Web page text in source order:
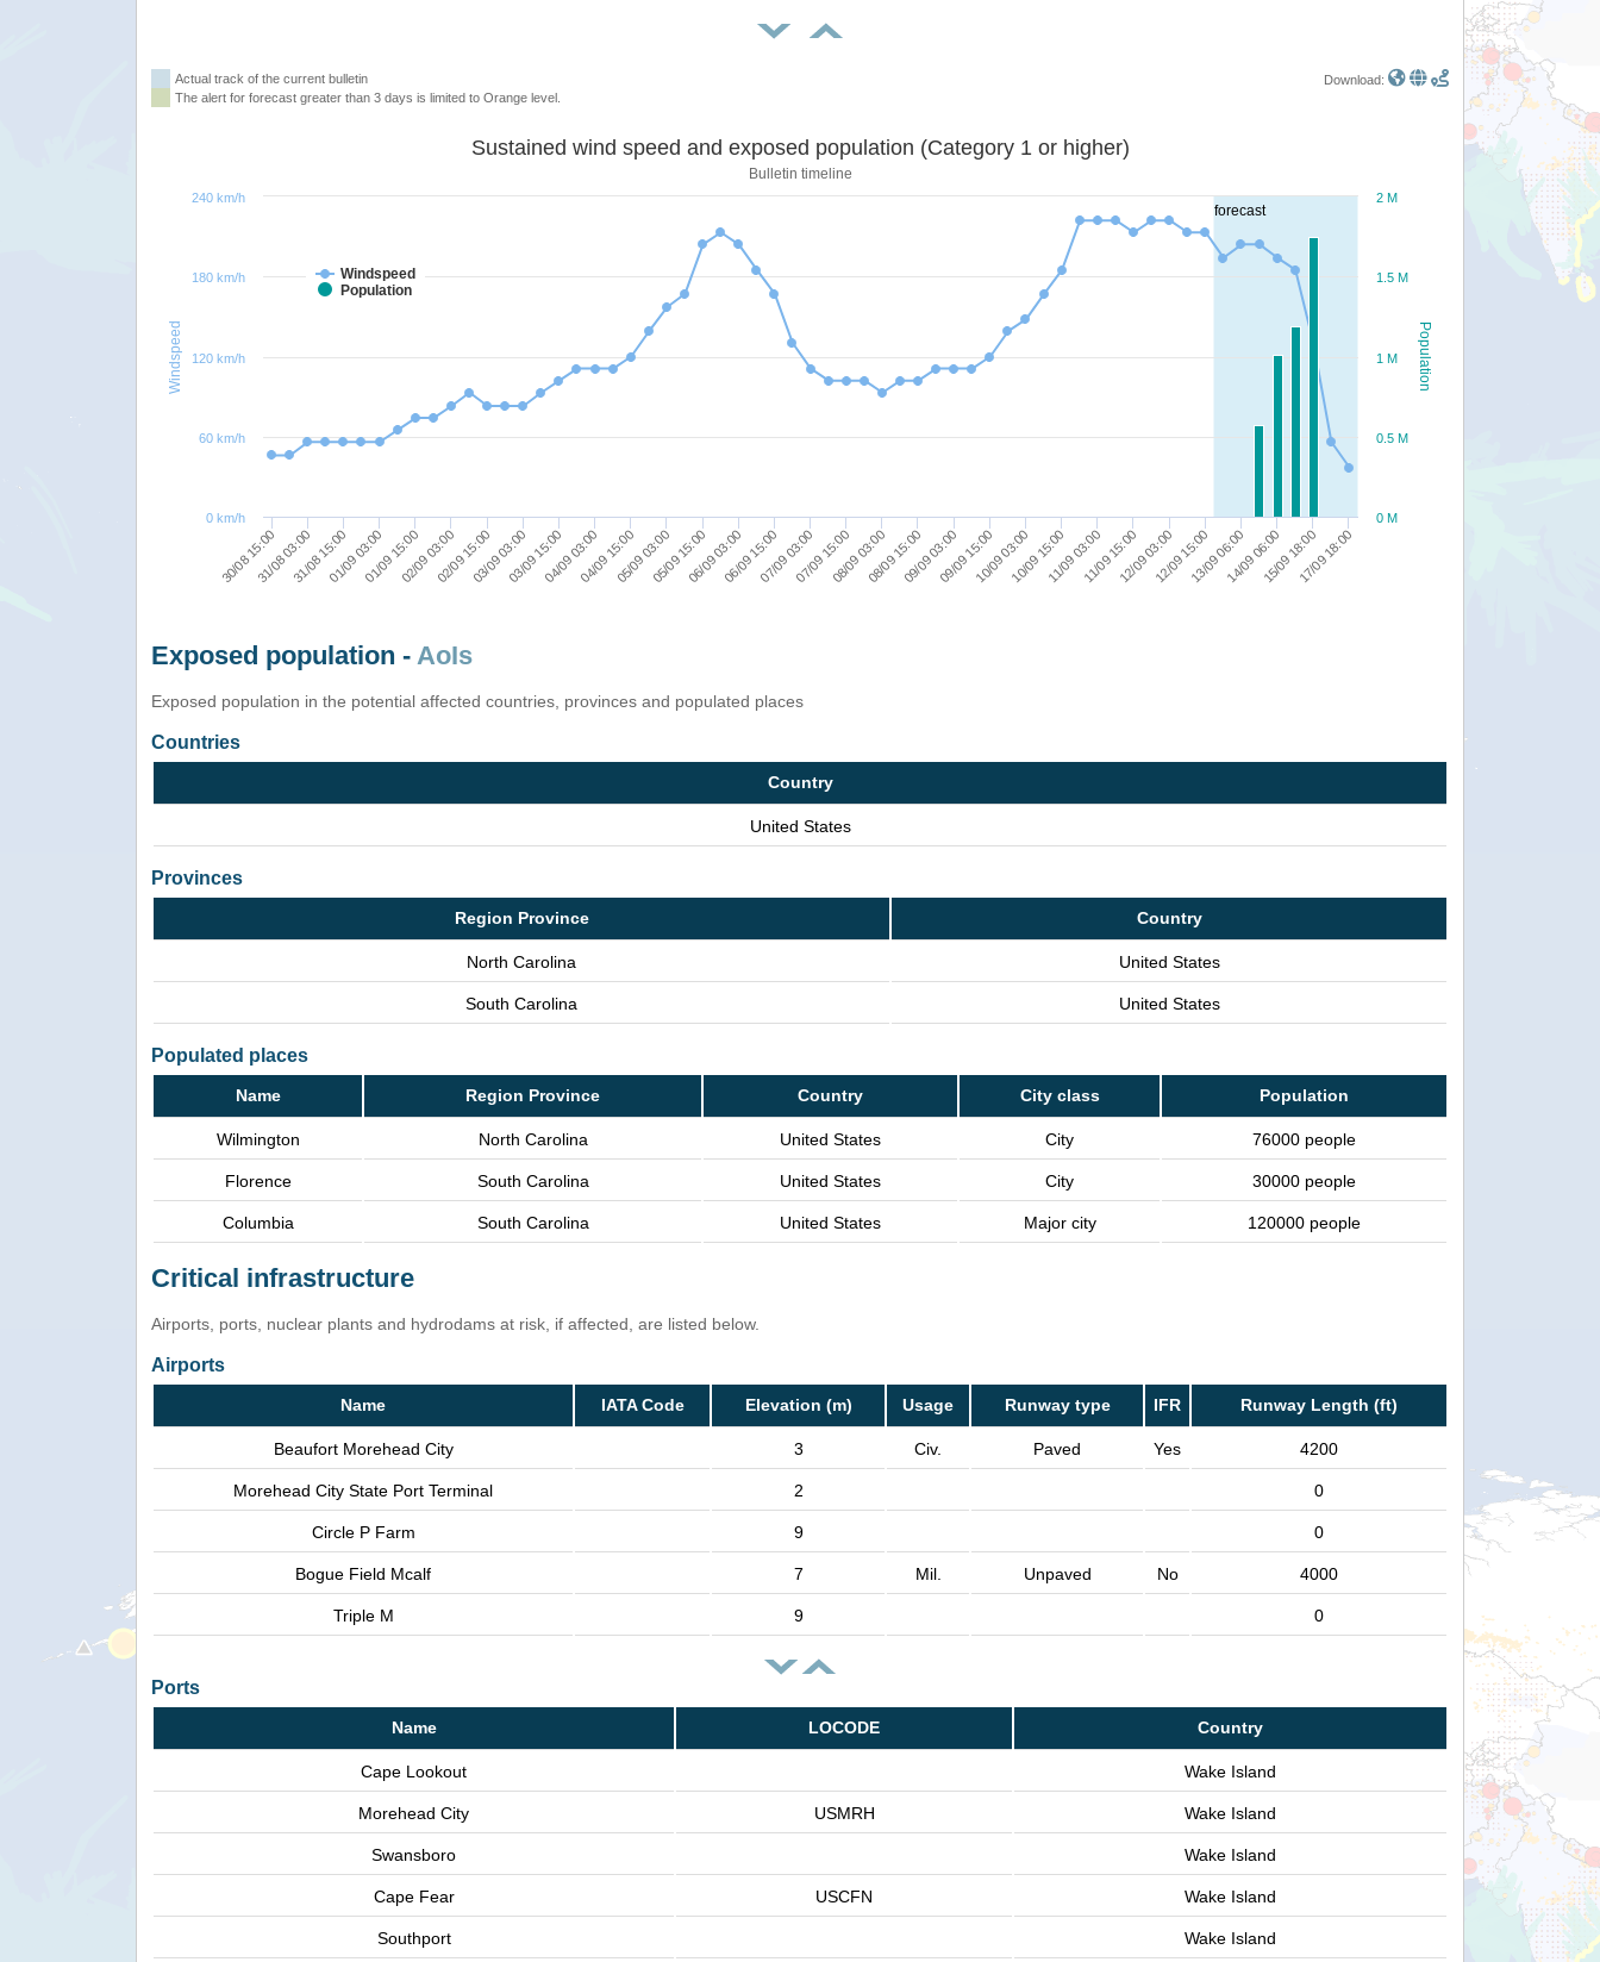
Actual track of the current bulletin
The alert for forecast greater than 3 days is limited to Orange level.
Download:
forecast
Population
Windspeed
Sustained wind speed and exposed population (Category 1 or higher)
Bulletin timeline
Windspeed
Population
30/08 15:0031/08 03:0031/08 15:0001/09 03:0001/09 15:0002/09 03:0002/09 15:0003/09 03:0003/09 15:0004/09 03:0004/09 15:0005/09 03:0005/09 15:0006/09 03:0006/09 15:0007/09 03:0007/09 15:0008/09 03:0008/09 15:0009/09 03:0009/09 15:0010/09 03:0010/09 15:0011/09 03:0011/09 15:0012/09 03:0012/09 15:0013/09 06:0014/09 06:0015/09 18:0017/09 18:00
0 M
2 M
0.5 M
1 M
1.5 M
0 km/h
60 km/h
120 km/h
180 km/h
240 km/h
Exposed population - AoIs
Exposed population in the potential affected countries, provinces and populated places
Countries
Country
United States
Provinces
Region Province Country
North Carolina United States
South Carolina United States
Populated places
Name Region Province Country City class Population
Wilmington North Carolina United States City 76000 people
Florence South Carolina United States City 30000 people
Columbia South Carolina United States Major city 120000 people
Critical infrastructure
Airports, ports, nuclear plants and hydrodams at risk, if affected, are listed below.
Airports
Name IATA Code Elevation (m) Usage Runway type IFR Runway Length (ft)
Beaufort Morehead City 3 Civ. Paved Yes 4200
Morehead City State Port Terminal 2 0
Circle P Farm 9 0
Bogue Field Mcalf 7 Mil. Unpaved No 4000
Triple M 9 0
Ports
Name LOCODE Country
Cape Lookout Wake Island
Morehead City USMRH Wake Island
Swansboro Wake Island
Cape Fear USCFN Wake Island
Southport Wake Island